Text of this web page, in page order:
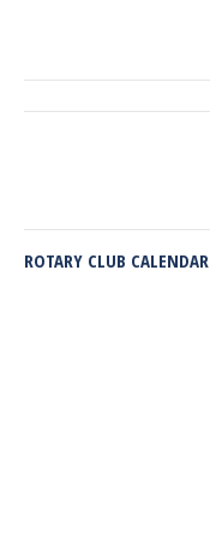
ALBUM
ROTARY CLUB CALENDAR